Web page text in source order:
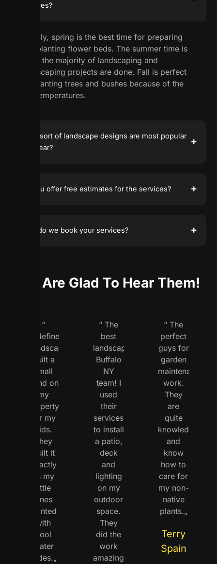
services?
Usually, spring is the best time for preparing
and planting flower beds. The summer time is
when the majority of landscaping and
hardscaping projects are done. Fall is perfect
for planting trees and bushes because of the
low temperatures.
What sort of landscape designs are most popular
this year?
Do you offer free estimates for the services?
How do we book your services?
We Are Glad To Hear Them!
“
Redefine
Landscaping
built a
small
pond on
my
property
for my
kids.
They
built it
exactly
as my
little
ones
wanted
with
cool
water
slides.„
“ The
best
landscaping
Buffalo
NY
team! I
used
their
services
to install
a patio,
deck
and
lighting
on my
outdoor
space.
They
did the
work
amazingly
“ The
perfect
guys for
garden
maintenance
work.
They
are
quite
knowledgeable
and
know
how to
care for
my non-
native
plants.„
Terry
Spain